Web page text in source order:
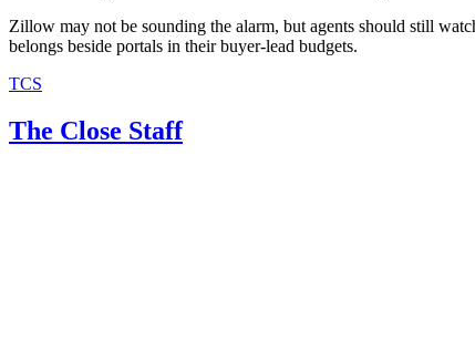
Zillow may not be sounding the alarm, but agents should still
belongs beside portals in their buyer-lead budgets.
TCS
The Close Staff